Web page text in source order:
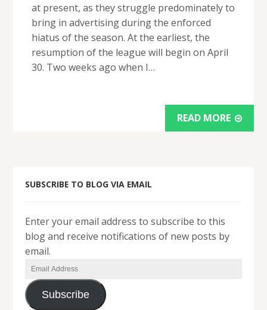
at present, as they struggle predominately to
bring in advertising during the enforced
hiatus of the season. At the earliest, the
resumption of the league will begin on April
30. Two weeks ago when I…
READ MORE
SUBSCRIBE TO BLOG VIA EMAIL
Enter your email address to subscribe to this
blog and receive notifications of new posts by
email.
Email
Address
Subscribe